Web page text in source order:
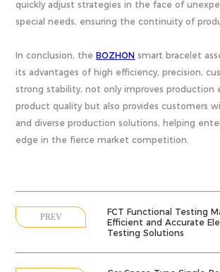
quickly adjust strategies in the face of
special needs, ensuring the continuity of
In conclusion, theBOZHON smart bracelet
its advantages of high efficiency, precision,
strong stability, not only improves production
product quality but also provides customers
and diverse production solutions, helping
edge in the fierce market competition.
PREV
FCT Functional Testing
Efficient and Accurate
Testing Solutions